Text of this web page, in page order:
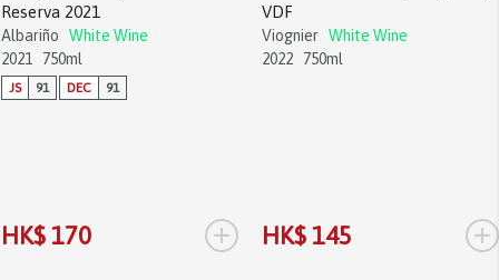
Reserva 2021
Albariño
White Wine
2021
750ml
JS 91 DEC 91
HK$ 170 +
VDF
Viognier White Wine
2022
750ml
HK$ 145 +